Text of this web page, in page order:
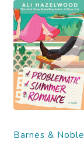
Barnes & Noble